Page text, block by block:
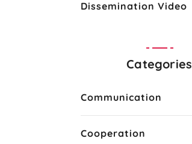
Dissemination Video
Categories
Communication
Cooperation